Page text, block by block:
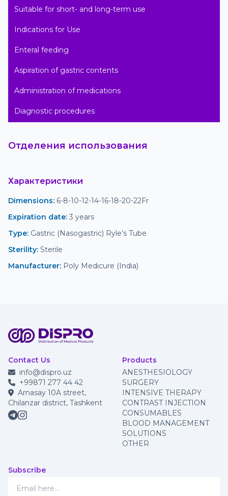
Suitable for short- and long-term use
Indications for Use
Enteral feeding
Aspiration of gastric contents
Administration of medications
Diagnostic procedures
Отделения использования
Характеристики
Dimensions: 6-8-10-12-14-16-18-20-22Fr
Expiration date: 3 years
Type: Gastric (Nasogastric) Ryle’s Tube
Sterility: Sterile
Manufacturer: Poly Medicure (India)
Contact Us
info@dispro.uz
+99871 277 44 42
Arnasay 10A street,
Chilanzar district, Tashkent
Products
ANESTHESIOLOGY
SURGERY
INTENSIVE THERAPY
CONTRAST INJECTION
CONSUMABLES
BLOOD MANAGEMENT
SOLUTIONS
OTHER
Subscribe